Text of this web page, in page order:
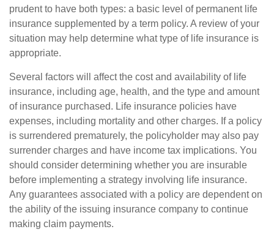
prudent to have both types: a basic level of permanent life
insurance supplemented by a term policy. A review of your
situation may help determine what type of life insurance is
appropriate.
Several factors will affect the cost and availability of life
insurance, including age, health, and the type and amount
of insurance purchased. Life insurance policies have
expenses, including mortality and other charges. If a policy
is surrendered prematurely, the policyholder may also pay
surrender charges and have income tax implications. You
should consider determining whether you are insurable
before implementing a strategy involving life insurance.
Any guarantees associated with a policy are dependent on
the ability of the issuing insurance company to continue
making claim payments.